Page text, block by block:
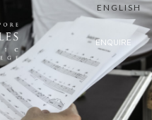
ENGLISH
ENQUIRE